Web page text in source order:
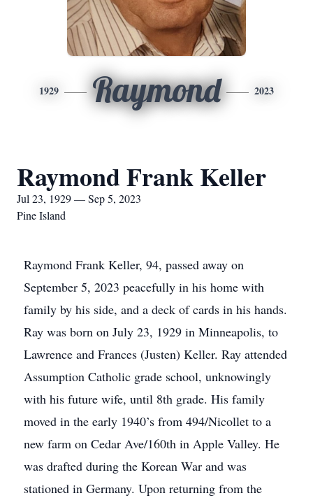
1929 Raymond 2023
Raymond Frank Keller
Jul 23, 1929 — Sep 5, 2023
Pine Island
Raymond Frank Keller, 94, passed away on
September 5, 2023 peacefully in his home with
family by his side, and a deck of cards in his hands.
Ray was born on July 23, 1929 in Minneapolis, to
Lawrence and Frances (Justen) Keller. Ray attended
Assumption Catholic grade school, unknowingly
with his future wife, until 8th grade. His family
moved in the early 1940’s from 494/Nicollet to a
new farm on Cedar Ave/160th in Apple Valley. He
was drafted during the Korean War and was
stationed in Germany. Upon returning from the